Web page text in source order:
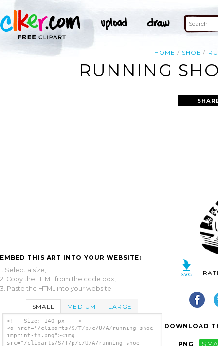
HOME SHOE
RUNNING
EMBED THIS ART INTO YOUR WEBSITE:
1. Select a size,
2. Copy the HTML from the code box,
3. Paste the HTML into your website.
SMALL MEDIUM LARGE
<!-- Size: 140 px -- >
<a href="/cliparts/S/T/p/c/U/A/running-shoe-
imprint-th.png"><img
src="/cliparts/S/T/p/c/U/A/running-shoe-
DOWNLOAD
PNG